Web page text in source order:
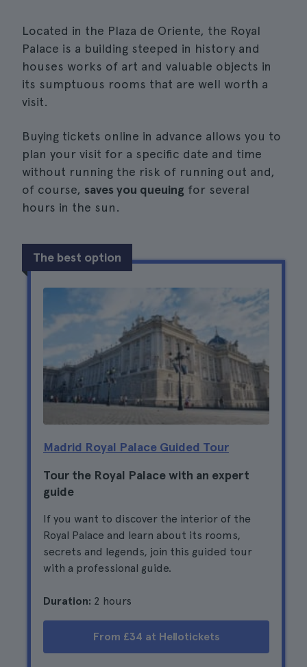
Located in the Plaza de Oriente, the Royal
Palace is a building steeped in history and
houses works of art and valuable objects in
its sumptuous rooms that are well worth a
visit.
Buying tickets online in advance allows you to
plan your visit for a specific date and time
without running the risk of running out and,
of course, saves you queuing for several
hours in the sun.
The best option
Madrid Royal Palace Guided Tour
Tour the Royal Palace with an expert
guide
If you want to discover the interior of the
Royal Palace and learn about its rooms,
secrets and legends, join this guided tour
with a professional guide.
Duration: 2 hours
From £34 at Hellotickets